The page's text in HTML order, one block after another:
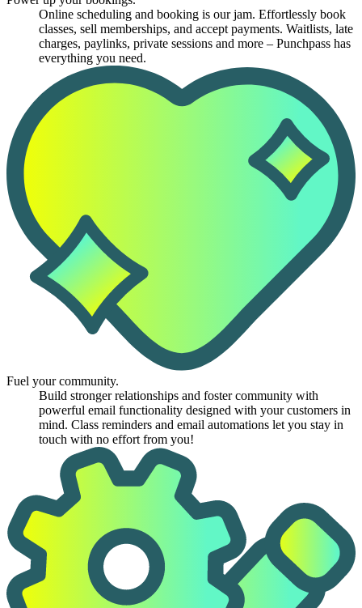
Online scheduling and booking is our jam. Effortlessly book
classes, sell memberships, and accept payments. Waitlists, late
charges, paylinks, private sessions and more – Punchpass has
everything you need.
Fuel your community.
Build stronger relationships and foster community with
powerful email functionality designed with your customers in
mind. Class reminders and email automations let you stay in
touch with no effort from you!